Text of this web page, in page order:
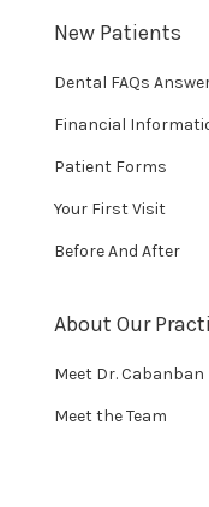
New Patients
Dental FAQs
Financial
Patient Forms
Your First Visit
Before And After
About Our
Meet Dr. Cabanban
Meet the Team